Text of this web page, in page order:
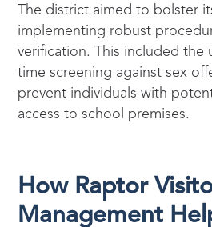
The district aimed to bolster
implementing robust
verification. This included the
time screening against sex
prevent individuals with
access to school premises.
How Raptor
Management